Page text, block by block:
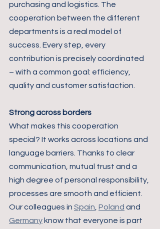
purchasing and logistics. The
cooperation between the different
departments is a real model of
success. Every step, every
contribution is precisely coordinated
– with a common goal: efficiency,
quality and customer satisfaction.
Strong across borders
What makes this cooperation
special? It works across locations and
language barriers. Thanks to clear
communication, mutual trust and a
high degree of personal responsibility,
processes are smooth and efficient.
Our colleagues in Spain Poland and
Germany know that everyone is part